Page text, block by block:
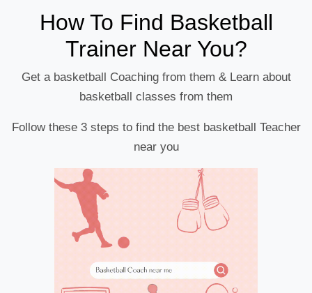
How To Find Basketball
Trainer Near You?
Get a basketball Coaching from them & Learn about
basketball classes from them
Follow these 3 steps to find the best basketball Teacher
near you